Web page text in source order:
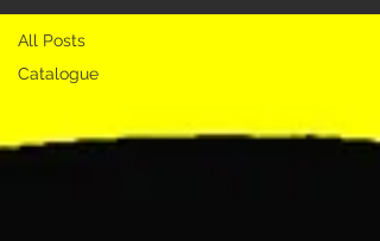
All Posts
Catalogue